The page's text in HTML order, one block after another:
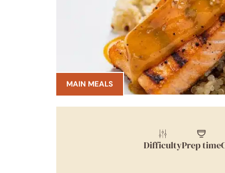
MAIN MEALS
DifficultyPrep time